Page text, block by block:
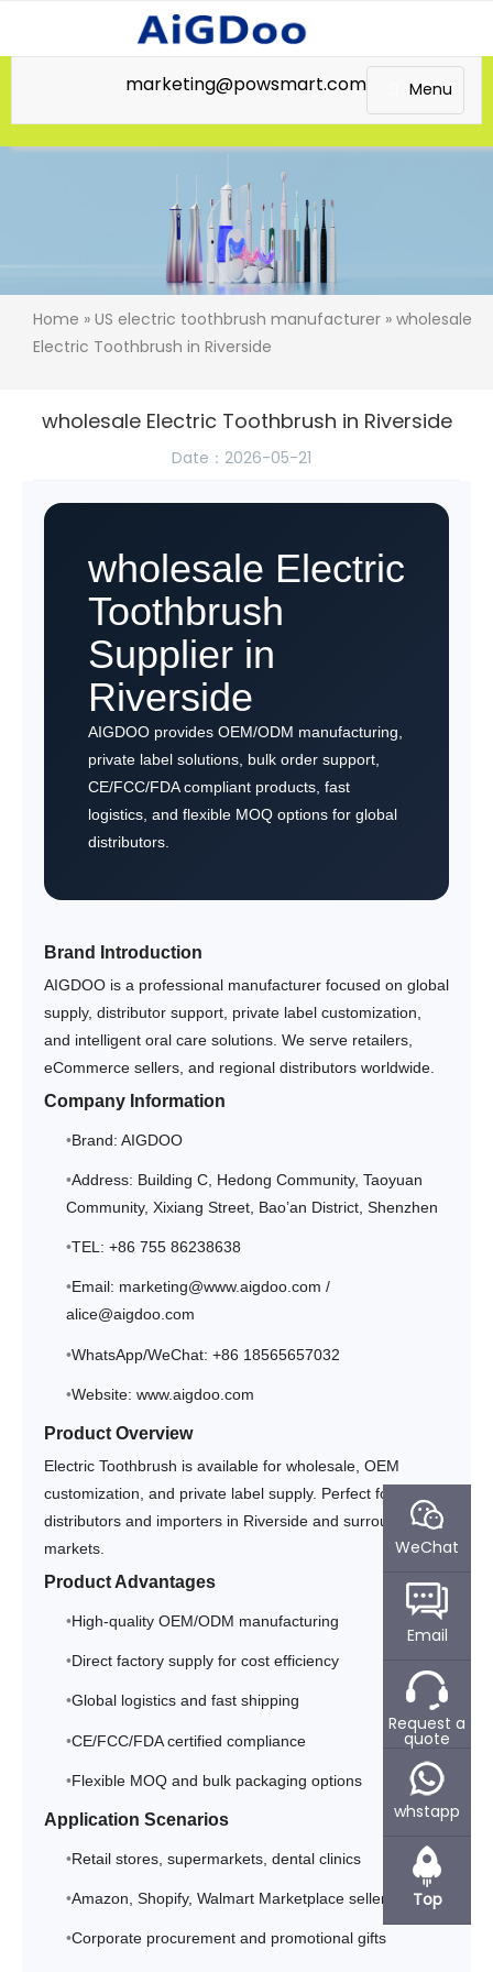
Menu
marketing@powsmart.com
Home » US electric toothbrush manufacturer » wholesale
Electric Toothbrush in Riverside
wholesale Electric Toothbrush in Riverside
Date：2026-05-21
wholesale Electric
Toothbrush
Supplier in
Riverside
AIGDOO provides OEM/ODM manufacturing,
private label solutions, bulk order support,
CE/FCC/FDA compliant products, fast
logistics, and flexible MOQ options for global
distributors.
Brand Introduction
AIGDOO is a professional manufacturer focused on global
supply, distributor support, private label customization,
and intelligent oral care solutions. We serve retailers,
eCommerce sellers, and regional distributors worldwide.
Company Information
Brand: AIGDOO
Address: Building C, Hedong Community, Taoyuan
Community, Xixiang Street, Bao’an District, Shenzhen
TEL: +86 755 86238638
Email: marketing@www.aigdoo.com /
alice@aigdoo.com
WhatsApp/WeChat: +86 18565657032
Website: www.aigdoo.com
Product Overview
Electric Toothbrush is available for wholesale, OEM
customization, and private label supply. Perfect for
distributors and importers in Riverside and surrounding
markets.
Product Advantages
High-quality OEM/ODM manufacturing
Direct factory supply for cost efficiency
Global logistics and fast shipping
CE/FCC/FDA certified compliance
Flexible MOQ and bulk packaging options
Application Scenarios
Retail stores, supermarkets, dental clinics
Amazon, Shopify, Walmart Marketplace sellers
Corporate procurement and promotional gifts
WeChat
Email
Request a
quote
whstapp
Top